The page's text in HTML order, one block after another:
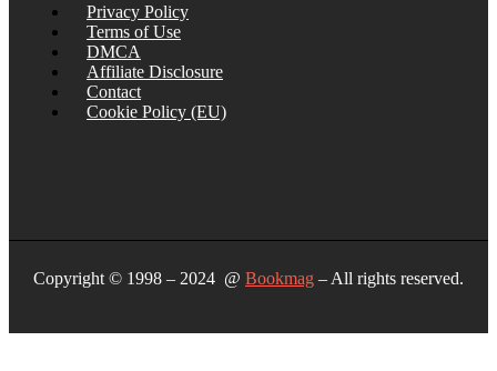
Privacy Policy
Terms of Use
DMCA
Affiliate Disclosure
Contact
Cookie Policy (EU)
Copyright © 1998 – 2024 @ Bookmag – All rights reserved.